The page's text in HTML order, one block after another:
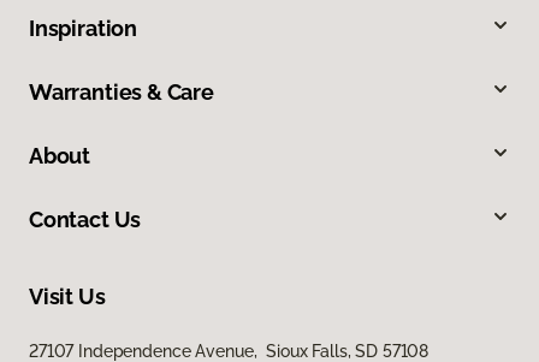
Inspiration
Warranties & Care
About
Contact Us
Visit Us
27107 Independence Avenue, Sioux Falls, SD 57108